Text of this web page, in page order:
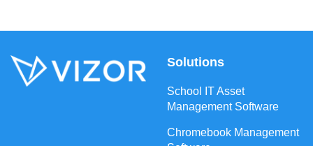
Solutions
School IT Asset
Management Software
Chromebook Management